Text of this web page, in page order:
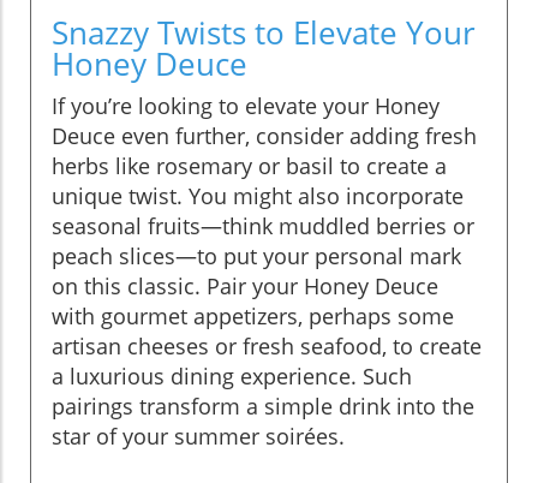
Snazzy Twists to Elevate Your
Honey Deuce
If you’re looking to elevate your Honey
Deuce even further, consider adding fresh
herbs like rosemary or basil to create a
unique twist. You might also incorporate
seasonal fruits—think muddled berries or
peach slices—to put your personal mark
on this classic. Pair your Honey Deuce
with gourmet appetizers, perhaps some
artisan cheeses or fresh seafood, to create
a luxurious dining experience. Such
pairings transform a simple drink into the
star of your summer soirées.